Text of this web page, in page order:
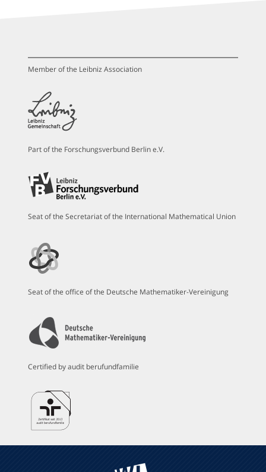
Member of the Leibniz Association
Part of the Forschungsverbund Berlin e.V.
Seat of the Secretariat of the International Mathematical Union
Seat of the office of the Deutsche Mathematiker-Vereinigung
Certified by audit berufundfamilie